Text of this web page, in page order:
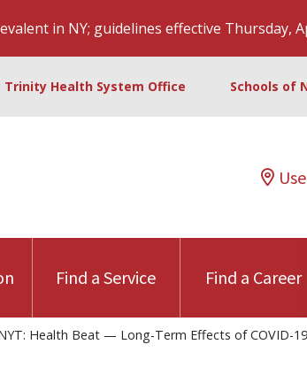
in NY; guidelines effective Thursday,
Trinity Health System Office Schools of
Find a Service Find a Career
Health Beat — Long-Term Effects of COVID-19